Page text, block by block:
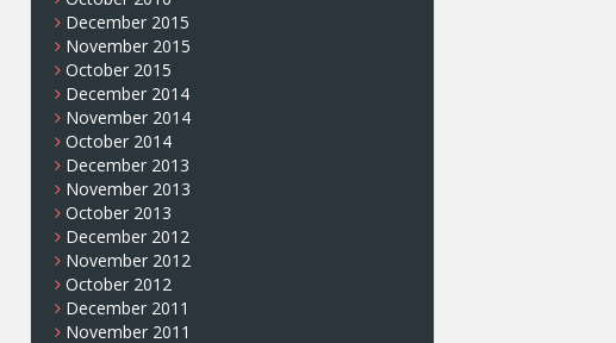
December 2015
November 2015
October 2015
December 2014
November 2014
October 2014
December 2013
November 2013
October 2013
December 2012
November 2012
October 2012
December 2011
November 2011